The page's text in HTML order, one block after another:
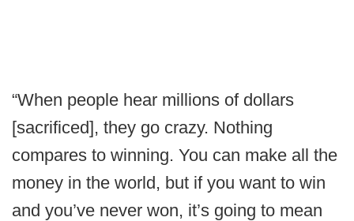
“When people hear millions of dollars
[sacrificed], they go crazy. Nothing
compares to winning. You can make all the
money in the world, but if you want to win
and you’ve never won, it’s going to mean